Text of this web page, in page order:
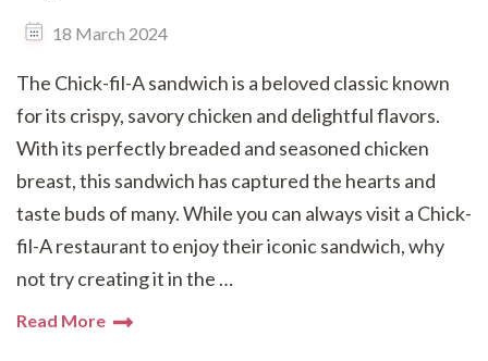
18 March 2024
The Chick-fil-A sandwich is a beloved classic known
for its crispy, savory chicken and delightful flavors.
With its perfectly breaded and seasoned chicken
breast, this sandwich has captured the hearts and
taste buds of many. While you can always visit a Chick-
fil-A restaurant to enjoy their iconic sandwich, why
not try creating it in the …
Read More